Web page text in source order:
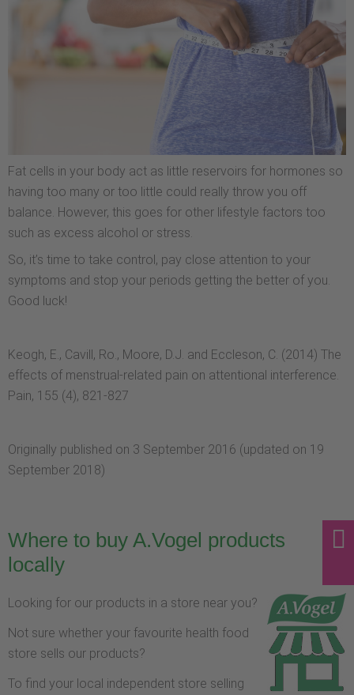
Fat cells in your body act as little reservoirs for hormones so
having too many or too little could really throw you off
balance. However, this goes for other lifestyle factors too
such as excess alcohol or stress.
So, it’s time to take control, pay close attention to your
symptoms and stop your periods getting the better of you.
Good luck!
Keogh, E., Cavill, Ro., Moore, D.J. and Eccleson, C. (2014) The
effects of menstrual-related pain on attentional interference.
Pain, 155 (4), 821-827
Originally published on 3 September 2016 (updated on 19
September 2018)
Where to buy A.Vogel products
locally
Looking for our products in a store near you?
Not sure whether your favourite health food
store sells our products?
To find your local independent store selling